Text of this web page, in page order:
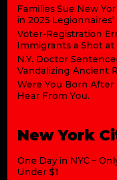
Families Sue New
in 2025
Voter-Registration
Immigrants a Shot at
N.Y. Doctor
Vandalizing Ancient
Were You Born After
Hear From You.
New York
One Day in NYC –
Under $1